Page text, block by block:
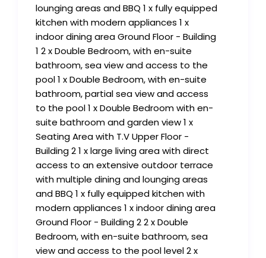
lounging areas and BBQ 1 x fully equipped
kitchen with modern appliances 1 x
indoor dining area Ground Floor - Building
1 2 x Double Bedroom, with en-suite
bathroom, sea view and access to the
pool 1 x Double Bedroom, with en-suite
bathroom, partial sea view and access
to the pool 1 x Double Bedroom with en-
suite bathroom and garden view 1 x
Seating Area with T.V Upper Floor -
Building 2 1 x large living area with direct
access to an extensive outdoor terrace
with multiple dining and lounging areas
and BBQ 1 x fully equipped kitchen with
modern appliances 1 x indoor dining area
Ground Floor - Building 2 2 x Double
Bedroom, with en-suite bathroom, sea
view and access to the pool level 2 x